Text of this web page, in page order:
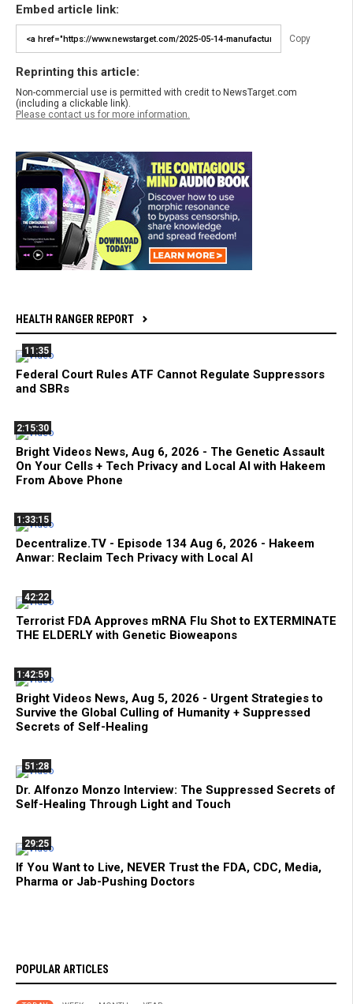
Embed article link:
Copy
Reprinting this article:
Non-commercial use is permitted with credit to NewsTarget.com
(including a clickable link).
Please contact us for more information.
HEALTH RANGER REPORT
11:35
Federal Court Rules ATF Cannot Regulate Suppressors
and SBRs
2:15:30
Bright Videos News, Aug 6, 2026 - The Genetic Assault
On Your Cells + Tech Privacy and Local AI with Hakeem
From Above Phone
1:33:15
Decentralize.TV - Episode 134 Aug 6, 2026 - Hakeem
Anwar: Reclaim Tech Privacy with Local AI
42:22
Terrorist FDA Approves mRNA Flu Shot to EXTERMINATE
THE ELDERLY with Genetic Bioweapons
1:42:59
Bright Videos News, Aug 5, 2026 - Urgent Strategies to
Survive the Global Culling of Humanity + Suppressed
Secrets of Self-Healing
51:28
Dr. Alfonzo Monzo Interview: The Suppressed Secrets of
Self-Healing Through Light and Touch
29:25
If You Want to Live, NEVER Trust the FDA, CDC, Media,
Pharma or Jab-Pushing Doctors
POPULAR ARTICLES